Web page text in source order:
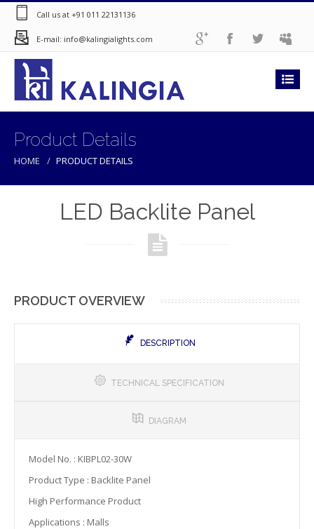
Call us at +91 011 22131136
E-mail: info@kalingialights.com
Product Details
HOME PRODUCT DETAILS
LED Backlite Panel
PRODUCT OVERVIEW
DESCRIPTION
TECHNICAL SPECIFICATION
DIAGRAM
Model No. : KIBPL02-30W
Product Type : Backlite Panel
High Performance Product
Applications : Malls